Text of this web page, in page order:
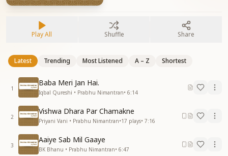
Play All Shuffle Share
Latest Trending Most Listened A – Z Shortest
1
Baba Meri Jan Hai.
Iqbal Qureshi • Prabhu Nimantran• 6:14
2
Vishwa Dhara Par Chamakne
Priyani Vani • Prabhu Nimantran•17 plays• 7:16
3
Aaiye Sab Mil Gaaye
BK Bhanu • Prabhu Nimantran• 6:47